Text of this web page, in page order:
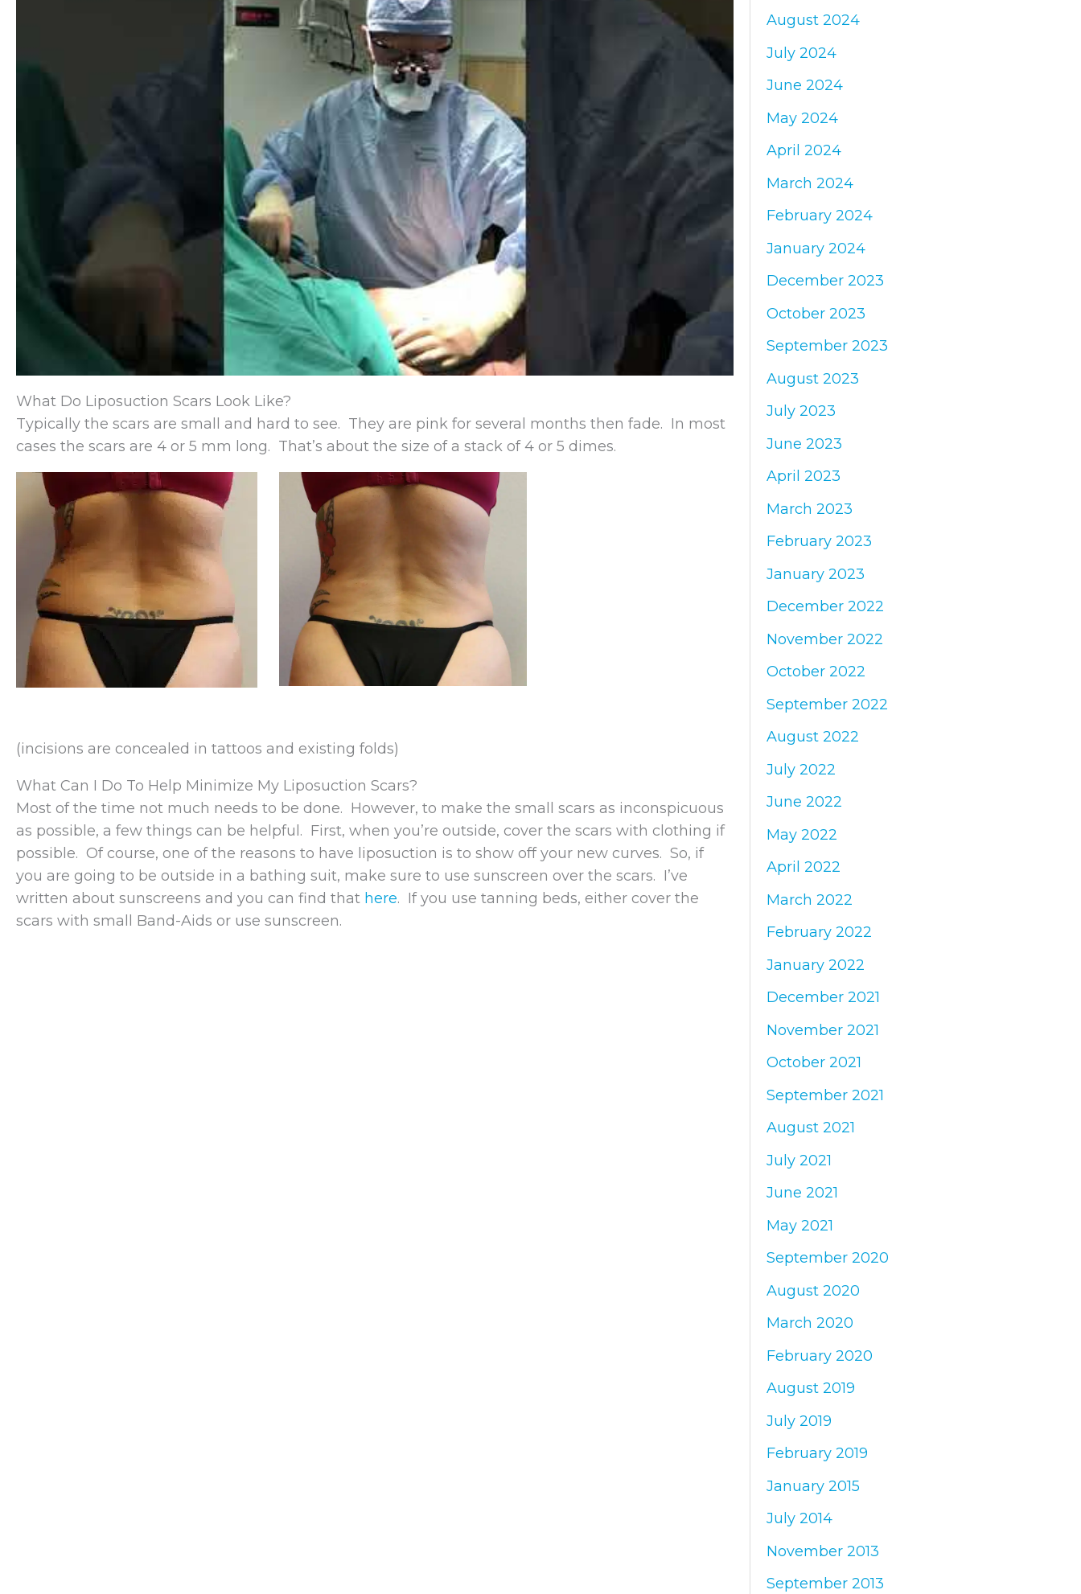
What Do Liposuction Scars Look Like?
Typically the scars are small and hard to see. They are pink for several months then fade. In most
cases the scars are 4 or 5 mm long. That’s about the size of a stack of 4 or 5 dimes.
(incisions are concealed in tattoos and existing folds)
What Can I Do To Help Minimize My Liposuction Scars?
Most of the time not much needs to be done. However, to make the small scars as inconspicuous
as possible, a few things can be helpful. First, when you’re outside, cover the scars with clothing if
possible. Of course, one of the reasons to have liposuction is to show off your new curves. So, if
you are going to be outside in a bathing suit, make sure to use sunscreen over the scars. I’ve
written about sunscreens and you can find that here. If you use tanning beds, either cover the
scars with small Band-Aids or use sunscreen.
August 2024
July 2024
June 2024
May 2024
April 2024
March 2024
February 2024
January 2024
December 2023
October 2023
September 2023
August 2023
July 2023
June 2023
April 2023
March 2023
February 2023
January 2023
December 2022
November 2022
October 2022
September 2022
August 2022
July 2022
June 2022
May 2022
April 2022
March 2022
February 2022
January 2022
December 2021
November 2021
October 2021
September 2021
August 2021
July 2021
June 2021
May 2021
September 2020
August 2020
March 2020
February 2020
August 2019
July 2019
February 2019
January 2015
July 2014
November 2013
September 2013